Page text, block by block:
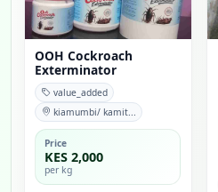
OOH Cockroach
Exterminator
value_added
kiamumbi/ kamit...
Price
KES 2,000
per kg